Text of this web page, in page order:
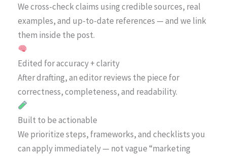
We cross-check claims using credible sources, real
examples, and up-to-date references — and we link
them inside the post.
Edited for accuracy + clarity
After drafting, an editor reviews the piece for
correctness, completeness, and readability.
Built to be actionable
We prioritize steps, frameworks, and checklists you
can apply immediately — not vague “marketing